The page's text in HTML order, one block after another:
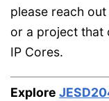
please reach
or a project that
IP Cores.
Explore